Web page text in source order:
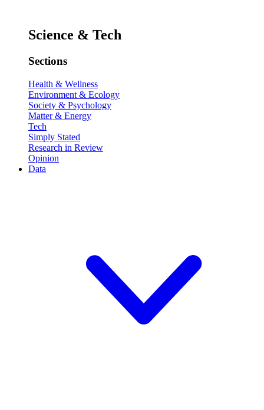
Science & Tech
Sections
Health & Wellness
Environment & Ecology
Society & Psychology
Matter & Energy
Tech
Simply Stated
Research in Review
Opinion
Data